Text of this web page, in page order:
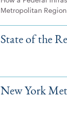
Metropolitan Region
State of the
New York